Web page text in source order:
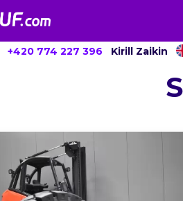
+420 774 227 396 Kirill Zaikin